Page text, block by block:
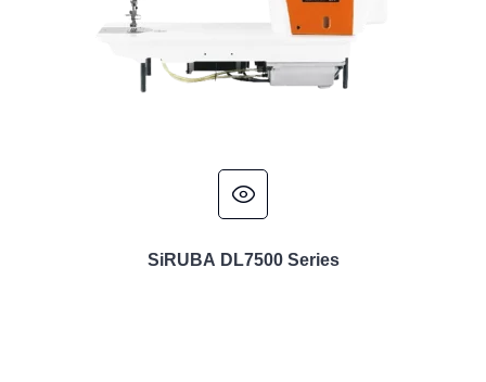
SiRUBA DL7500 Series